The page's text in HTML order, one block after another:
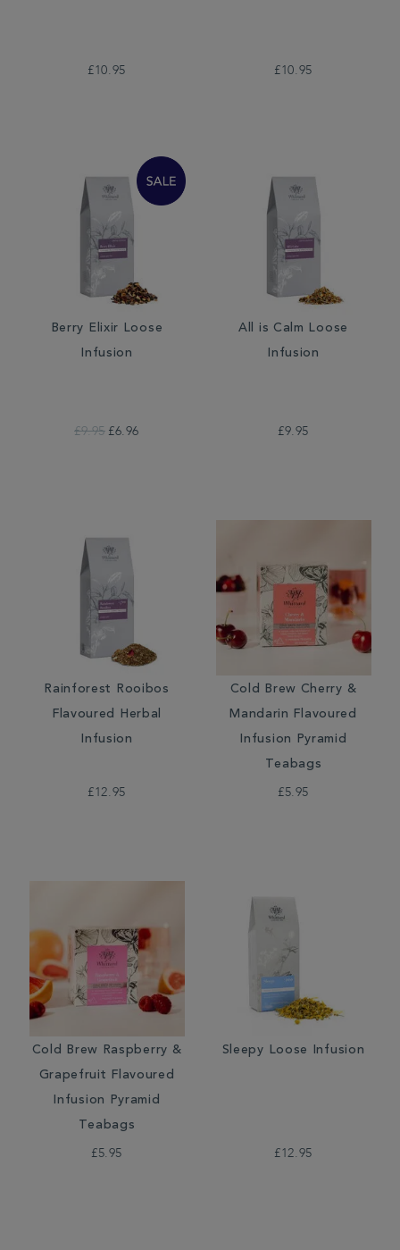
£10.95 £10.95
Berry Elixir Loose
Infusion
£9.95 £6.96
All is Calm Loose
Infusion
£9.95
Rainforest Rooibos
Flavoured Herbal
Infusion
£12.95
Cold Brew Cherry &
Mandarin Flavoured
Infusion Pyramid
Teabags
£5.95
Cold Brew Raspberry &
Grapefruit Flavoured
Infusion Pyramid
Teabags
£5.95
Sleepy Loose Infusion
£12.95